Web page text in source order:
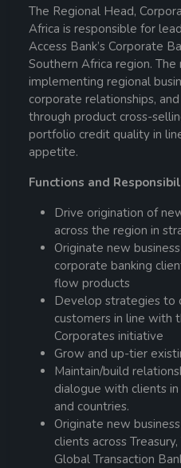
The Regional Head,
Africa is responsible for
Access Bank’s Corporate
Southern Africa region.
implementing regional
corporate relationships,
through product cross-
portfolio credit quality in
appetite.
Functions and
Drive origination of
across the region in
Originate new
corporate banking
flow products
Develop strategies to
customers in line with
Corporates initiative
Grow and up-tier
Maintain/build
dialogue with clients
and countries.
Originate new
clients across
Global Transaction